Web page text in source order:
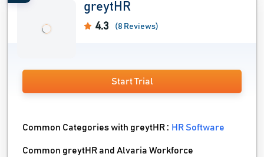
greytHR
4.3 (8 Reviews)
Start Trial
Common Categories with greytHR : HR Software
Common greytHR and Alvaria Workforce